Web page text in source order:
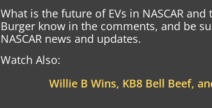
What is the future of EVs in NASCAR
Burger know in the comments, and be
NASCAR news and updates.
Watch Also:
Willie B Wins, KB8 Bell Beef,